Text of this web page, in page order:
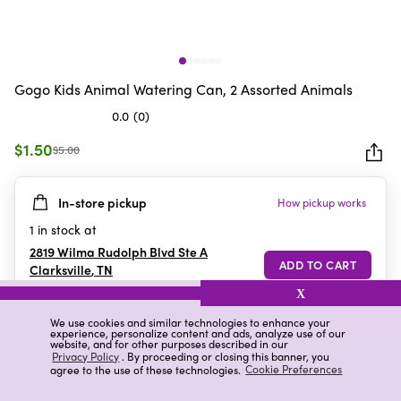
We use cookies and similar technologies to enhance your
experience, personalize content and ads, analyze use of our
website, and for other purposes described in our
Privacy Policy. By proceeding or closing this banner, you
agree to the use of these technologies. Cookie Preferences
X
Gogo Kids Animal Watering Can, 2 Assorted Animals
0.0 (0)
out
5
stars.
$1.50$5.00
In-store pickup How pickup works
1 in stock at
2819 Wilma Rudolph Blvd Ste A
Clarksville,TN
Details Ratings & Reviews